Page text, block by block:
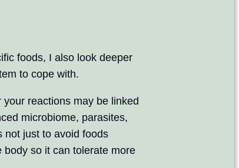
foods, I also look deeper
to cope with.
reactions may be linked
microbiome, parasites,
not just to avoid foods
so it can tolerate more